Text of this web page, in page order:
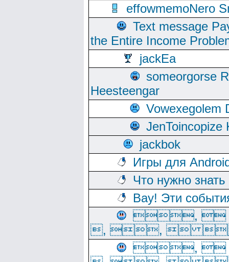
effowmemoNero
Text message
the Entire Income
jackEa
someorgorse
Heesteengar
Vowexegolem
JenToincopize
jackbok
Игры для
Что нужно
Вау! Эти
,
, , 
,